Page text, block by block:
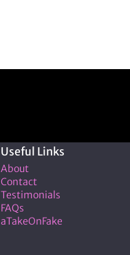
Useful Links
About
Contact
Testimonials
FAQs
aTakeOnFake